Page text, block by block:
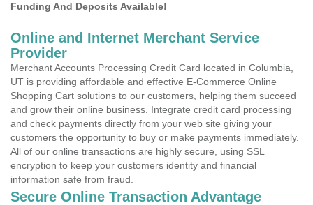
Funding And Deposits Available!
Online and Internet Merchant Service
Provider
Merchant Accounts Processing Credit Card located in Columbia,
UT is providing affordable and effective E-Commerce Online
Shopping Cart solutions to our customers, helping them succeed
and grow their online business. Integrate credit card processing
and check payments directly from your web site giving your
customers the opportunity to buy or make payments immediately.
All of our online transactions are highly secure, using SSL
encryption to keep your customers identity and financial
information safe from fraud.
Secure Online Transaction Advantage